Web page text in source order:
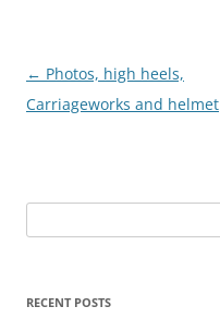
Post
navigation
← Photos, high heels,
Carriageworks and helmet
for:
RECENT POSTS